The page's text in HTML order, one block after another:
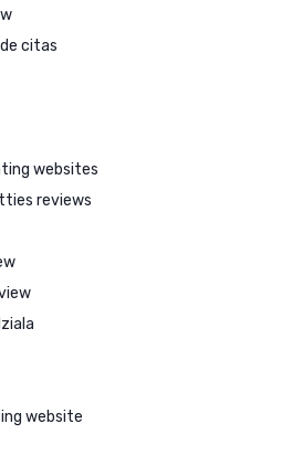
citas
websites
reviews
website